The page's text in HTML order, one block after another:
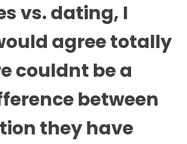
vs. dating, I
agree totally
couldnt be a
between
they have